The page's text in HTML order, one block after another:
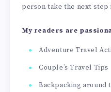
person take the next
My readers are
Adventure Travel
Couple’s Travel Tips
Backpacking around